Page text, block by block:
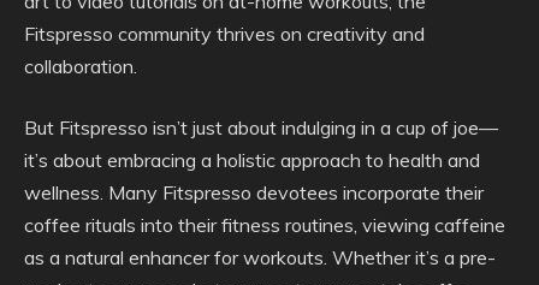
Fitspresso community thrives on creativity and
collaboration.
But Fitspresso isn’t just about indulging in a cup of joe—
it’s about embracing a holistic approach to health and
wellness. Many Fitspresso devotees incorporate their
coffee rituals into their fitness routines, viewing caffeine
as a natural enhancer for workouts. Whether it’s a pre-